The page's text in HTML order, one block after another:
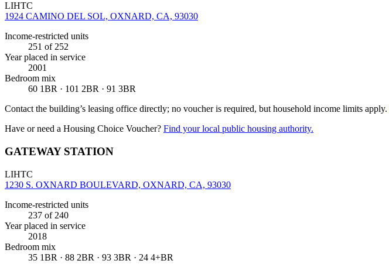
LIHTC
1924 CAMINO DEL SOL, OXNARD, CA, 93030
Income-restricted units
251 of 252
Year placed in service
2001
Bedroom mix
60 1BR · 101 2BR · 91 3BR
Contact the building’s leasing office directly; no voucher is required, but household income limits apply.
Have or need a Housing Choice Voucher? Find your local public housing authority.
GATEWAY STATION
LIHTC
1230 S. OXNARD BOULEVARD, OXNARD, CA, 93030
Income-restricted units
237 of 240
Year placed in service
2018
Bedroom mix
35 1BR · 88 2BR · 93 3BR · 24 4+BR